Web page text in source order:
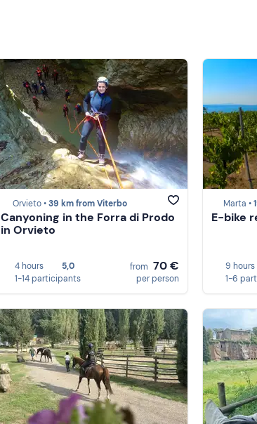
Orvieto •39 km from Viterbo
Canyoning in the Forra di Prodo
in Orvieto
4 hours
5,0
1-14 participants
from 70 €
per person
Marta •
E-bike
9 hours
1-6